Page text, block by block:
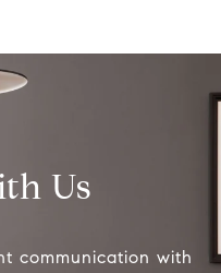
Us
communication with